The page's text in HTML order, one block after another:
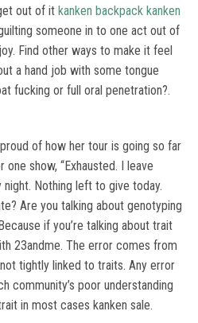
out of it kanken backpack kanken
someone in to one act out of
Find other ways to make it feel
a hand job with some tongue
fucking or full oral penetration?.
of how her tour is going so far
one show, “Exhausted. I leave
Nothing left to give today.
Are you talking about genotyping
if you’re talking about trait
23andme. The error comes from
tightly linked to traits. Any error
community’s poor understanding
in most cases kanken sale.